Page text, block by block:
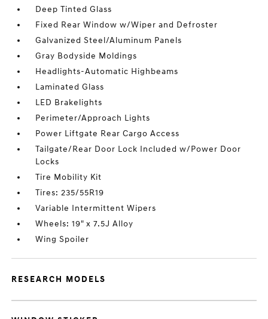
Deep Tinted Glass
Fixed Rear Window w/Wiper and Defroster
Galvanized Steel/Aluminum Panels
Gray Bodyside Moldings
Headlights-Automatic Highbeams
Laminated Glass
LED Brakelights
Perimeter/Approach Lights
Power Liftgate Rear Cargo Access
Tailgate/Rear Door Lock Included w/Power Door
Locks
Tire Mobility Kit
Tires: 235/55R19
Variable Intermittent Wipers
Wheels: 19" x 7.5J Alloy
Wing Spoiler
RESEARCH MODELS